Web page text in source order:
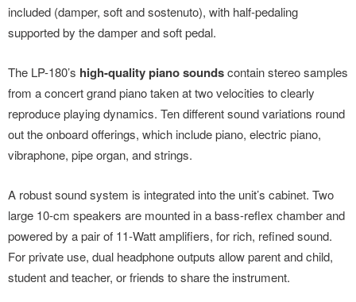
included (damper, soft and sostenuto), with half-pedaling
supported by the damper and soft pedal.
The LP-180’s high-quality piano soundscontain stereo samples
from a concert grand piano taken at two velocities to clearly
reproduce playing dynamics. Ten different sound variations round
out the onboard offerings, which include piano, electric piano,
vibraphone, pipe organ, and strings.
A robust sound system is integrated into the unit’s cabinet. Two
large 10-cm speakers are mounted in a bass-reflex chamber and
powered by a pair of 11-Watt amplifiers, for rich, refined sound.
For private use, dual headphone outputs allow parent and child,
student and teacher, or friends to share the instrument.